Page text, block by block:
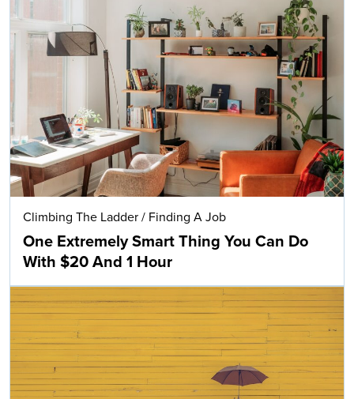
Climbing The Ladder / Finding A Job
One Extremely Smart Thing You Can Do
With $20 And 1 Hour